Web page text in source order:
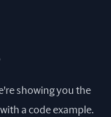
showing you the
a code example.